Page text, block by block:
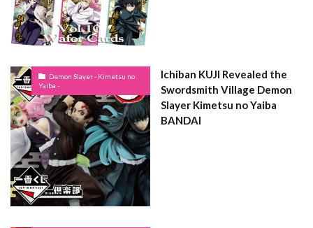
Demon Slayer - Kimetsu no
Yaiba -
Ichiban KUJI Revealed the
Swordsmith Village Demon
Slayer Kimetsu no Yaiba
BANDAI